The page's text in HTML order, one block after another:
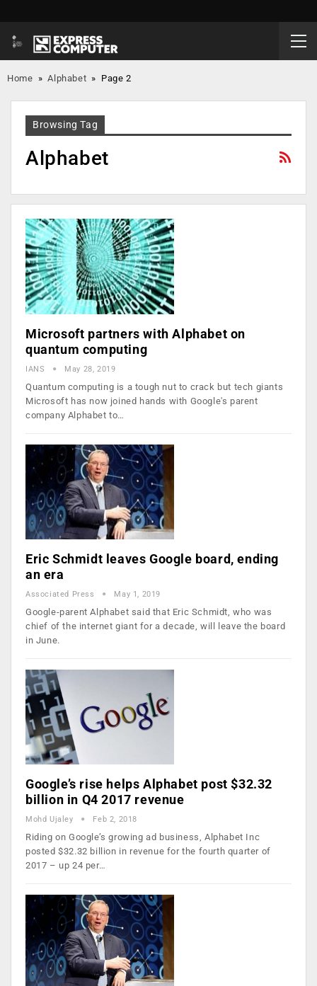
Home »Alphabet » Page 2
Browsing Tag
Alphabet
Microsoft partners with Alphabet on
quantum computing
IANS May 28, 2019
Quantum computing is a tough nut to crack but tech giants
Microsoft has now joined hands with Google's parent
company Alphabet to…
Eric Schmidt leaves Google board, ending
an era
Associated Press May 1, 2019
Google-parent Alphabet said that Eric Schmidt, who was
chief of the internet giant for a decade, will leave the board
in June.
Google’s rise helps Alphabet post $32.32
billion in Q4 2017 revenue
Mohd Ujaley Feb 2, 2018
Riding on Google’s growing ad business, Alphabet Inc
posted $32.32 billion in revenue for the fourth quarter of
2017 – up 24 per…